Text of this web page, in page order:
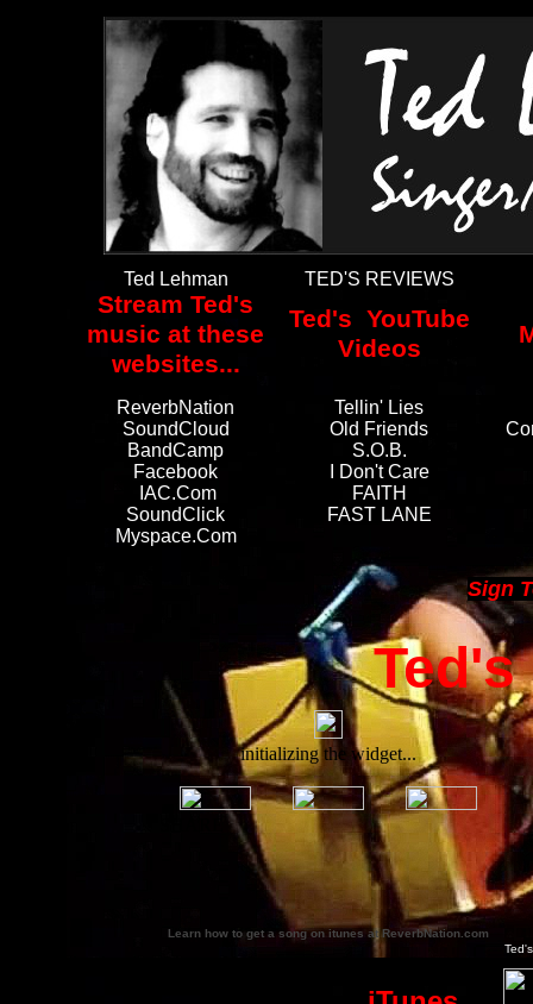
Ted Lehman TED'S REVIEWS
Stream Ted's
music at these
websites...
Ted's YouTube
Videos
ReverbNation
Tellin' Lies
SoundCloud
Old Friends
BandCamp
S.O.B.
Facebook
I Don't Care
IAC.com
FAITH
SoundClick
FAST LANE
Myspace.com
Sign
Ted's
Learn how to get a song on itunes at ReverbNation.com